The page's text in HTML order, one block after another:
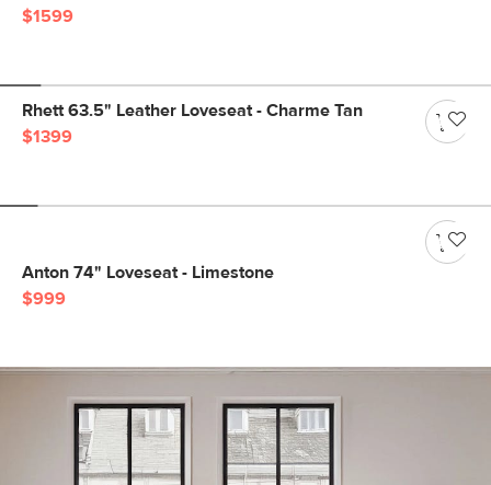
$1599
Rhett 63.5" Leather Loveseat - Charme Tan
$1399
Anton 74" Loveseat - Limestone
$999